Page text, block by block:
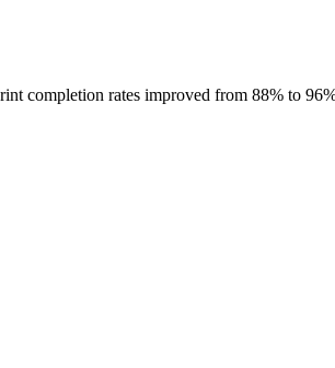
completion rates improved from 88% to